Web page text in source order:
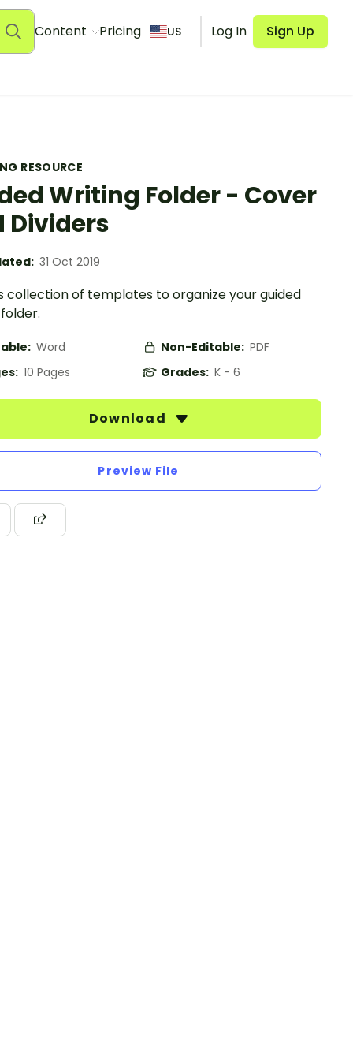
Content Pricing US Log In Sign Up
RESOURCE
Writing Folder - Cover
Dividers
31 Oct 2019
collection of templates to organize your guided
Word Non-Editable: PDF
10 Pages Grades: K - 6
Download
Preview File